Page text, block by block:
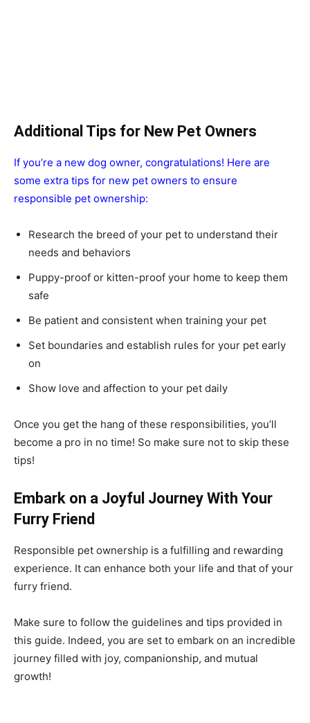
Additional Tips for New Pet Owners
If you’re a new dog owner, congratulations! Here are
some extra tips for new pet owners to ensure
responsible pet ownership:
Research the breed of your pet to understand their
needs and behaviors
Puppy-proof or kitten-proof your home to keep them
safe
Be patient and consistent when training your pet
Set boundaries and establish rules for your pet early
on
Show love and affection to your pet daily
Once you get the hang of these responsibilities, you’ll
become a pro in no time! So make sure not to skip these
tips!
Embark on a Joyful Journey With Your
Furry Friend
Responsible pet ownership is a fulfilling and rewarding
experience. It can enhance both your life and that of your
furry friend.
Make sure to follow the guidelines and tips provided in
this guide. Indeed, you are set to embark on an incredible
journey filled with joy, companionship, and mutual
growth!